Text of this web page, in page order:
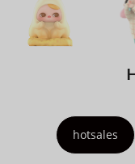
hotsales